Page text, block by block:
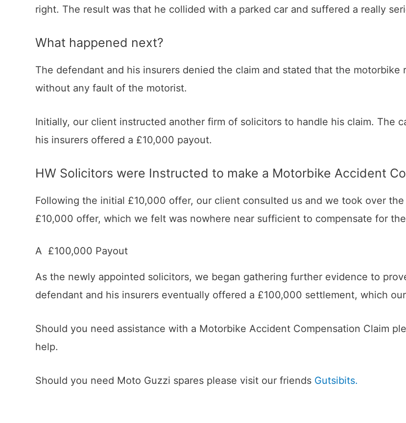
right. The result was that he collided with a parked car and suffered a really
What happened next?
The defendant and his insurers denied the claim and stated that the
without any fault of the motorist.
Initially, our client instructed another firm of solicitors to handle his claim. The
his insurers offered a £10,000 payout.
HW Solicitors were Instructed to make a Motorbike Accident
Following the initial £10,000 offer, our client consulted us and we took over
£10,000 offer, which we felt was nowhere near sufficient to compensate for
A £100,000 Payout
As the newly appointed solicitors, we began gathering further evidence to
defendant and his insurers eventually offered a £100,000 settlement, which
Should you need assistance with a Motorbike Accident Compensation Claim
help.
Should you need Moto Guzzi spares please visit our friends Gutsibits.